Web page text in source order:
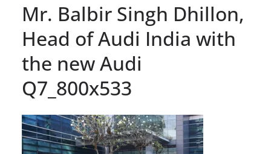
Mr. Balbir Singh Dhillon,
Head of Audi India with
the new Audi
Q7_800x533